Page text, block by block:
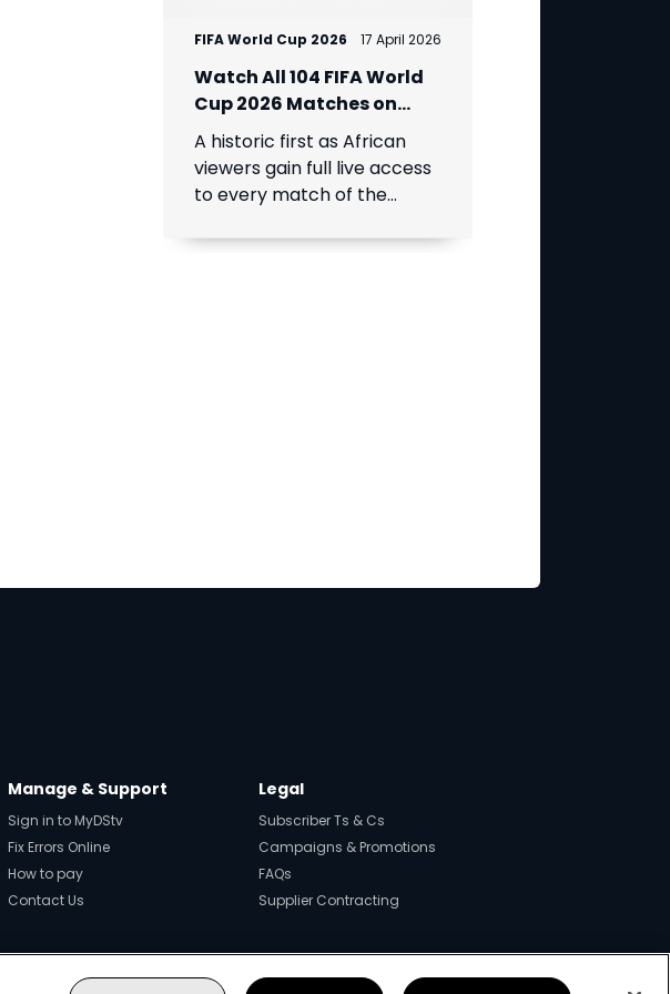
FIFA World Cup 2026 17 April 2026
Watch All 104 FIFA World
Cup 2026 Matches on
DStv via SuperSport
A historic first as African
viewers gain full live access
to every match of the
tournament.
Manage & Support
Sign in to MyDStv
Fix Errors Online
How to pay
Contact Us
Legal
Subscriber Ts & Cs
Campaigns & Promotions
FAQs
Supplier Contracting